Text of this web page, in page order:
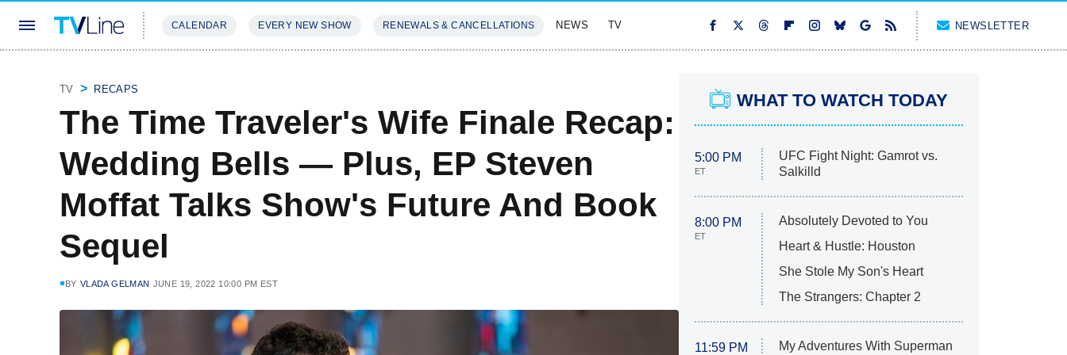
CALENDAR EVERY NEW SHOW RENEWALS & CANCELLATIONS NEWS TV NEWSLETTER
TV RECAPS
The Time Traveler's Wife Finale Recap:
Wedding Bells — Plus, EP Steven
Moffat Talks Show's Future And Book
Sequel
BY VLADA GELMAN JUNE 19, 2022 10:00 PM EST
WHAT TO WATCH TODAY
5:00 PM
ET
UFC Fight Night: Gamrot vs.
Salkilld
8:00 PM
ET
Absolutely Devoted to You
Heart & Hustle: Houston
She Stole My Son's Heart
The Strangers: Chapter 2
11:59 PM My Adventures With Superman